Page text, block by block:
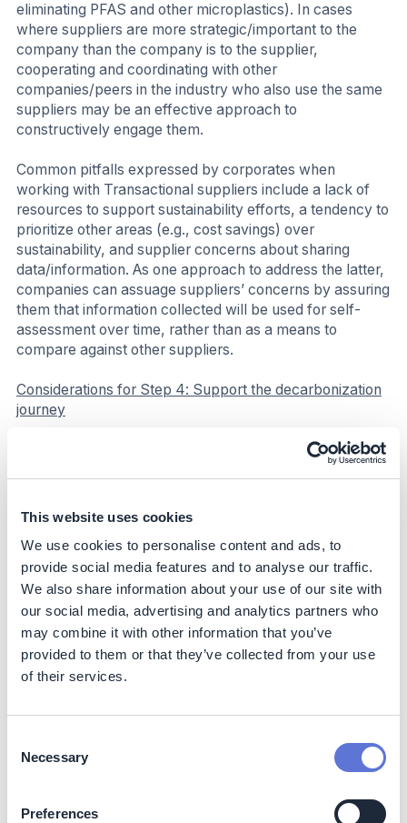
This website uses cookies
We use cookies to personalise content and ads, to
provide social media features and to analyse our traffic.
We also share information about your use of our site with
our social media, advertising and analytics partners who
may combine it with other information that you’ve
provided to them or that they’ve collected from your use
of their services.
Selection
Necessary
Preferences
eliminating PFAS and other microplastics). In cases
where suppliers are more strategic/important to the
company than the company is to the supplier,
cooperating and coordinating with other
companies/peers in the industry who also use the same
suppliers may be an effective approach to
constructively engage them.
Common pitfalls expressed by corporates when
working with Transactional suppliers include a lack of
resources to support sustainability efforts, a tendency to
prioritize other areas (e.g., cost savings) over
sustainability, and supplier concerns about sharing
data/information. As one approach to address the latter,
companies can assuage suppliers’ concerns by assuring
them that information collected will be used for self-
assessment over time, rather than as a means to
compare against other suppliers.
Considerations for Step 4: Support the decarbonization
journey
A company can accelerate progress with Strategic and
the following:
Assessing suppliers’ emissions baselines and helping
set targets
Evaluating cost and readiness of decarbonization
levers by procurement category (and suppliers
therein)
Identifying initiatives, specifying timelines, and
mapping KPIs that suppliers need to meet
agreeing on formalized targets with suppliers
Developing roadmaps, actions, and budgets, as well
as outlining meeting cadence, reporting, and